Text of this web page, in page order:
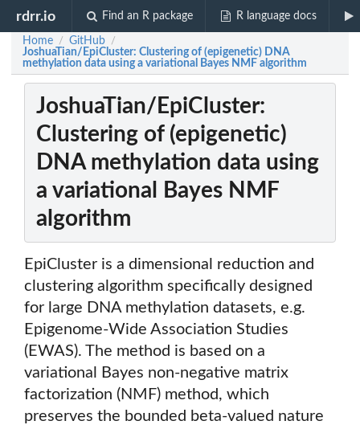
rdrr.io Find an R package R language docs
Home / GitHub /
JoshuaTian/EpiCluster: Clustering of (epigenetic) DNA
methylation data using a variational Bayes NMF algorithm
JoshuaTian/EpiCluster:
Clustering of (epigenetic)
DNA methylation data using
a variational Bayes NMF
algorithm
EpiCluster is a dimensional reduction and
clustering algorithm specifically designed
for large DNA methylation datasets, e.g.
Epigenome-Wide Association Studies
(EWAS). The method is based on a
variational Bayes non-negative matrix
factorization (NMF) method, which
preserves the bounded beta-valued nature